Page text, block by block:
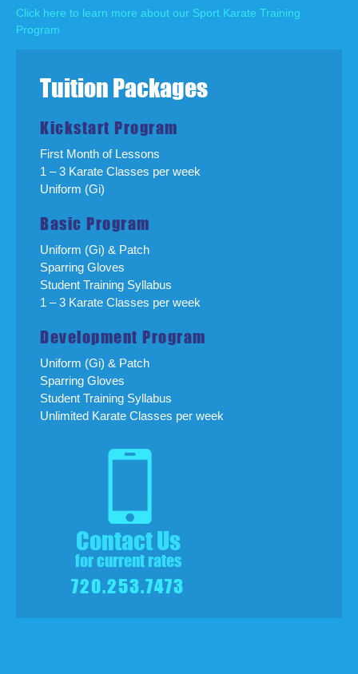
Tuition Packages
Kickstart Program
First Month of Lessons
1 – 3 Karate Classes per week
Uniform (Gi)
Basic Program
Uniform (Gi) & Patch
Sparring Gloves
Student Training Syllabus
1 – 3 Karate Classes per week
Development Program
Uniform (Gi) & Patch
Sparring Gloves
Student Training Syllabus
Unlimited Karate Classes per week
Contact Us
for current rates
720.253.7473
Click here to learn more about our Sport Karate Training
Program